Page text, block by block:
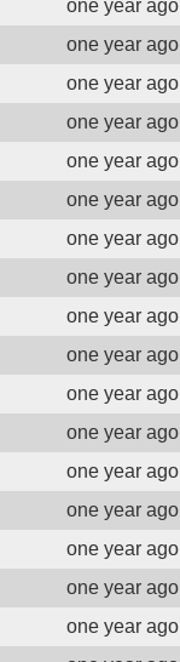
one year ago
one year ago
one year ago
one year ago
one year ago
one year ago
one year ago
one year ago
one year ago
one year ago
one year ago
one year ago
one year ago
one year ago
one year ago
one year ago
one year ago